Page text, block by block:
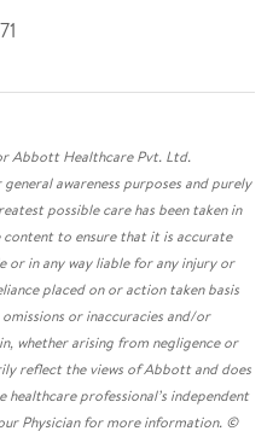
Abbott Healthcare Pvt. Ltd.
awareness purposes and purely
possible care has been taken in
to ensure that it is accurate
in any way liable for any injury or
placed on or action taken basis
or inaccuracies and/or
whether arising from negligence or
reflect the views of Abbott and does
professional’s independent
Physician for more information. ©